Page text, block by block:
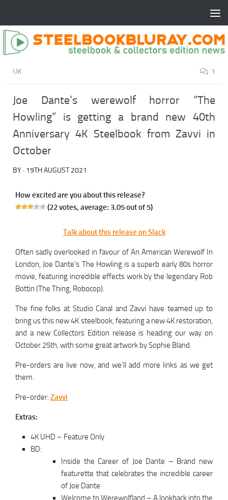
UK 1
Joe Dante’s werewolf horror “The
Howling” is getting a brand new 40th
Anniversary 4K Steelbook from Zavvi in
October
BY · 19TH AUGUST 2021
How excited are you about this release?
(22votes, average: 3.05out of 5)
Talk about this release on Slack
Often sadly overlooked in favour of An American Werewolf In
London, Joe Dante’s The Howling is a superb early 80s horror
movie, featuring incredible effects work by the legendary Rob
Bottin (The Thing, Robocop).
The fine folks at Studio Canal and Zavvi have teamed up to
bring us this new 4K steelbook, featuring a new 4K restoration,
and a new Collectors Edition release is heading our way on
October 25th, with some great artwork by Sophie Bland.
Pre-orders are live now, and we’ll add more links as we get
them.
Pre-order: Zavvi
Extras:
4K UHD – Feature Only
BD:
Inside the Career of Joe Dante – Brand new
featurette that celebrates the incredible career
of Joe Dante
Welcome to Werewolfland – A lookback into the